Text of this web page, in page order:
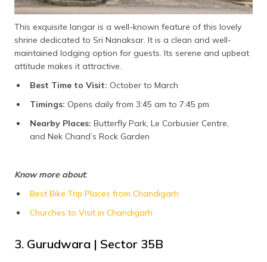
This exquisite langar is a well-known feature of this lovely
shrine dedicated to Sri Nanaksar. It is a clean and well-
maintained lodging option for guests. Its serene and upbeat
attitude makes it attractive.
Best Time to Visit: October to March
Timings: Opens daily from 3:45 am to 7:45 pm
Nearby Places: Butterfly Park, Le Corbusier Centre,
and Nek Chand’s Rock Garden
Know more about:
Best Bike Trip Places from Chandigarh
Churches to Visit in Chandigarh
3. Gurudwara | Sector 35B